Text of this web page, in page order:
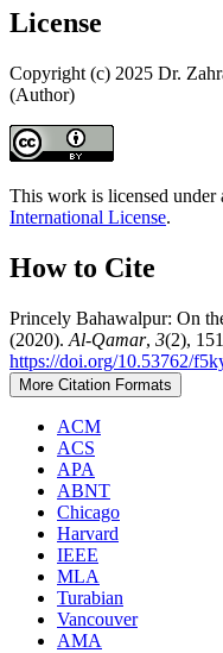
License
Copyright (c) 2025 Dr.
(Author)
This work is licensed under
International License.
How to Cite
Princely Bahawalpur: On
(2020). Al-Qamar, 3(2),
https://doi.org/10.53762/
More Citation Formats
ACM
ACS
APA
ABNT
Chicago
Harvard
IEEE
MLA
Turabian
Vancouver
AMA